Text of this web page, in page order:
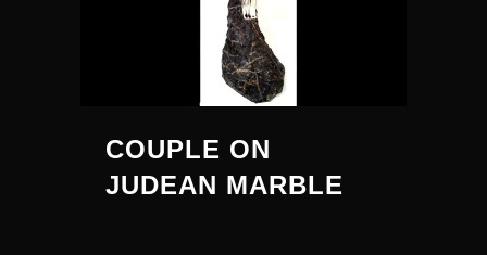
COUPLE ON
JUDEAN MARBLE